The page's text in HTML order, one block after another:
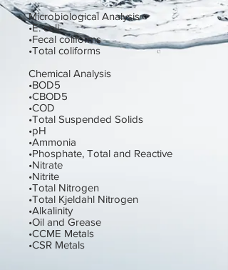
Microbiological Analysis
•E. coli
•Fecal coliforms
•Total coliforms
Chemical Analysis
•BOD5
•CBOD5
•COD
•Total Suspended Solids
•pH
•Ammonia
•Phosphate, Total and Reactive
•Nitrate
•Nitrite
•Total Nitrogen
•Total Kjeldahl Nitrogen
•Alkalinity
•Oil and Grease
•CCME Metals
•CSR Metals